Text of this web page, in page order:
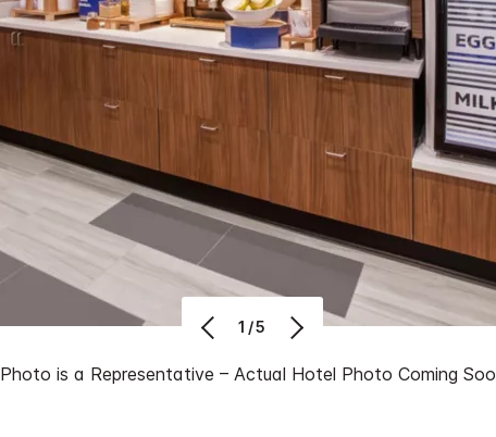
Photo is a Representative – Actual Hotel Photo Coming
1/5